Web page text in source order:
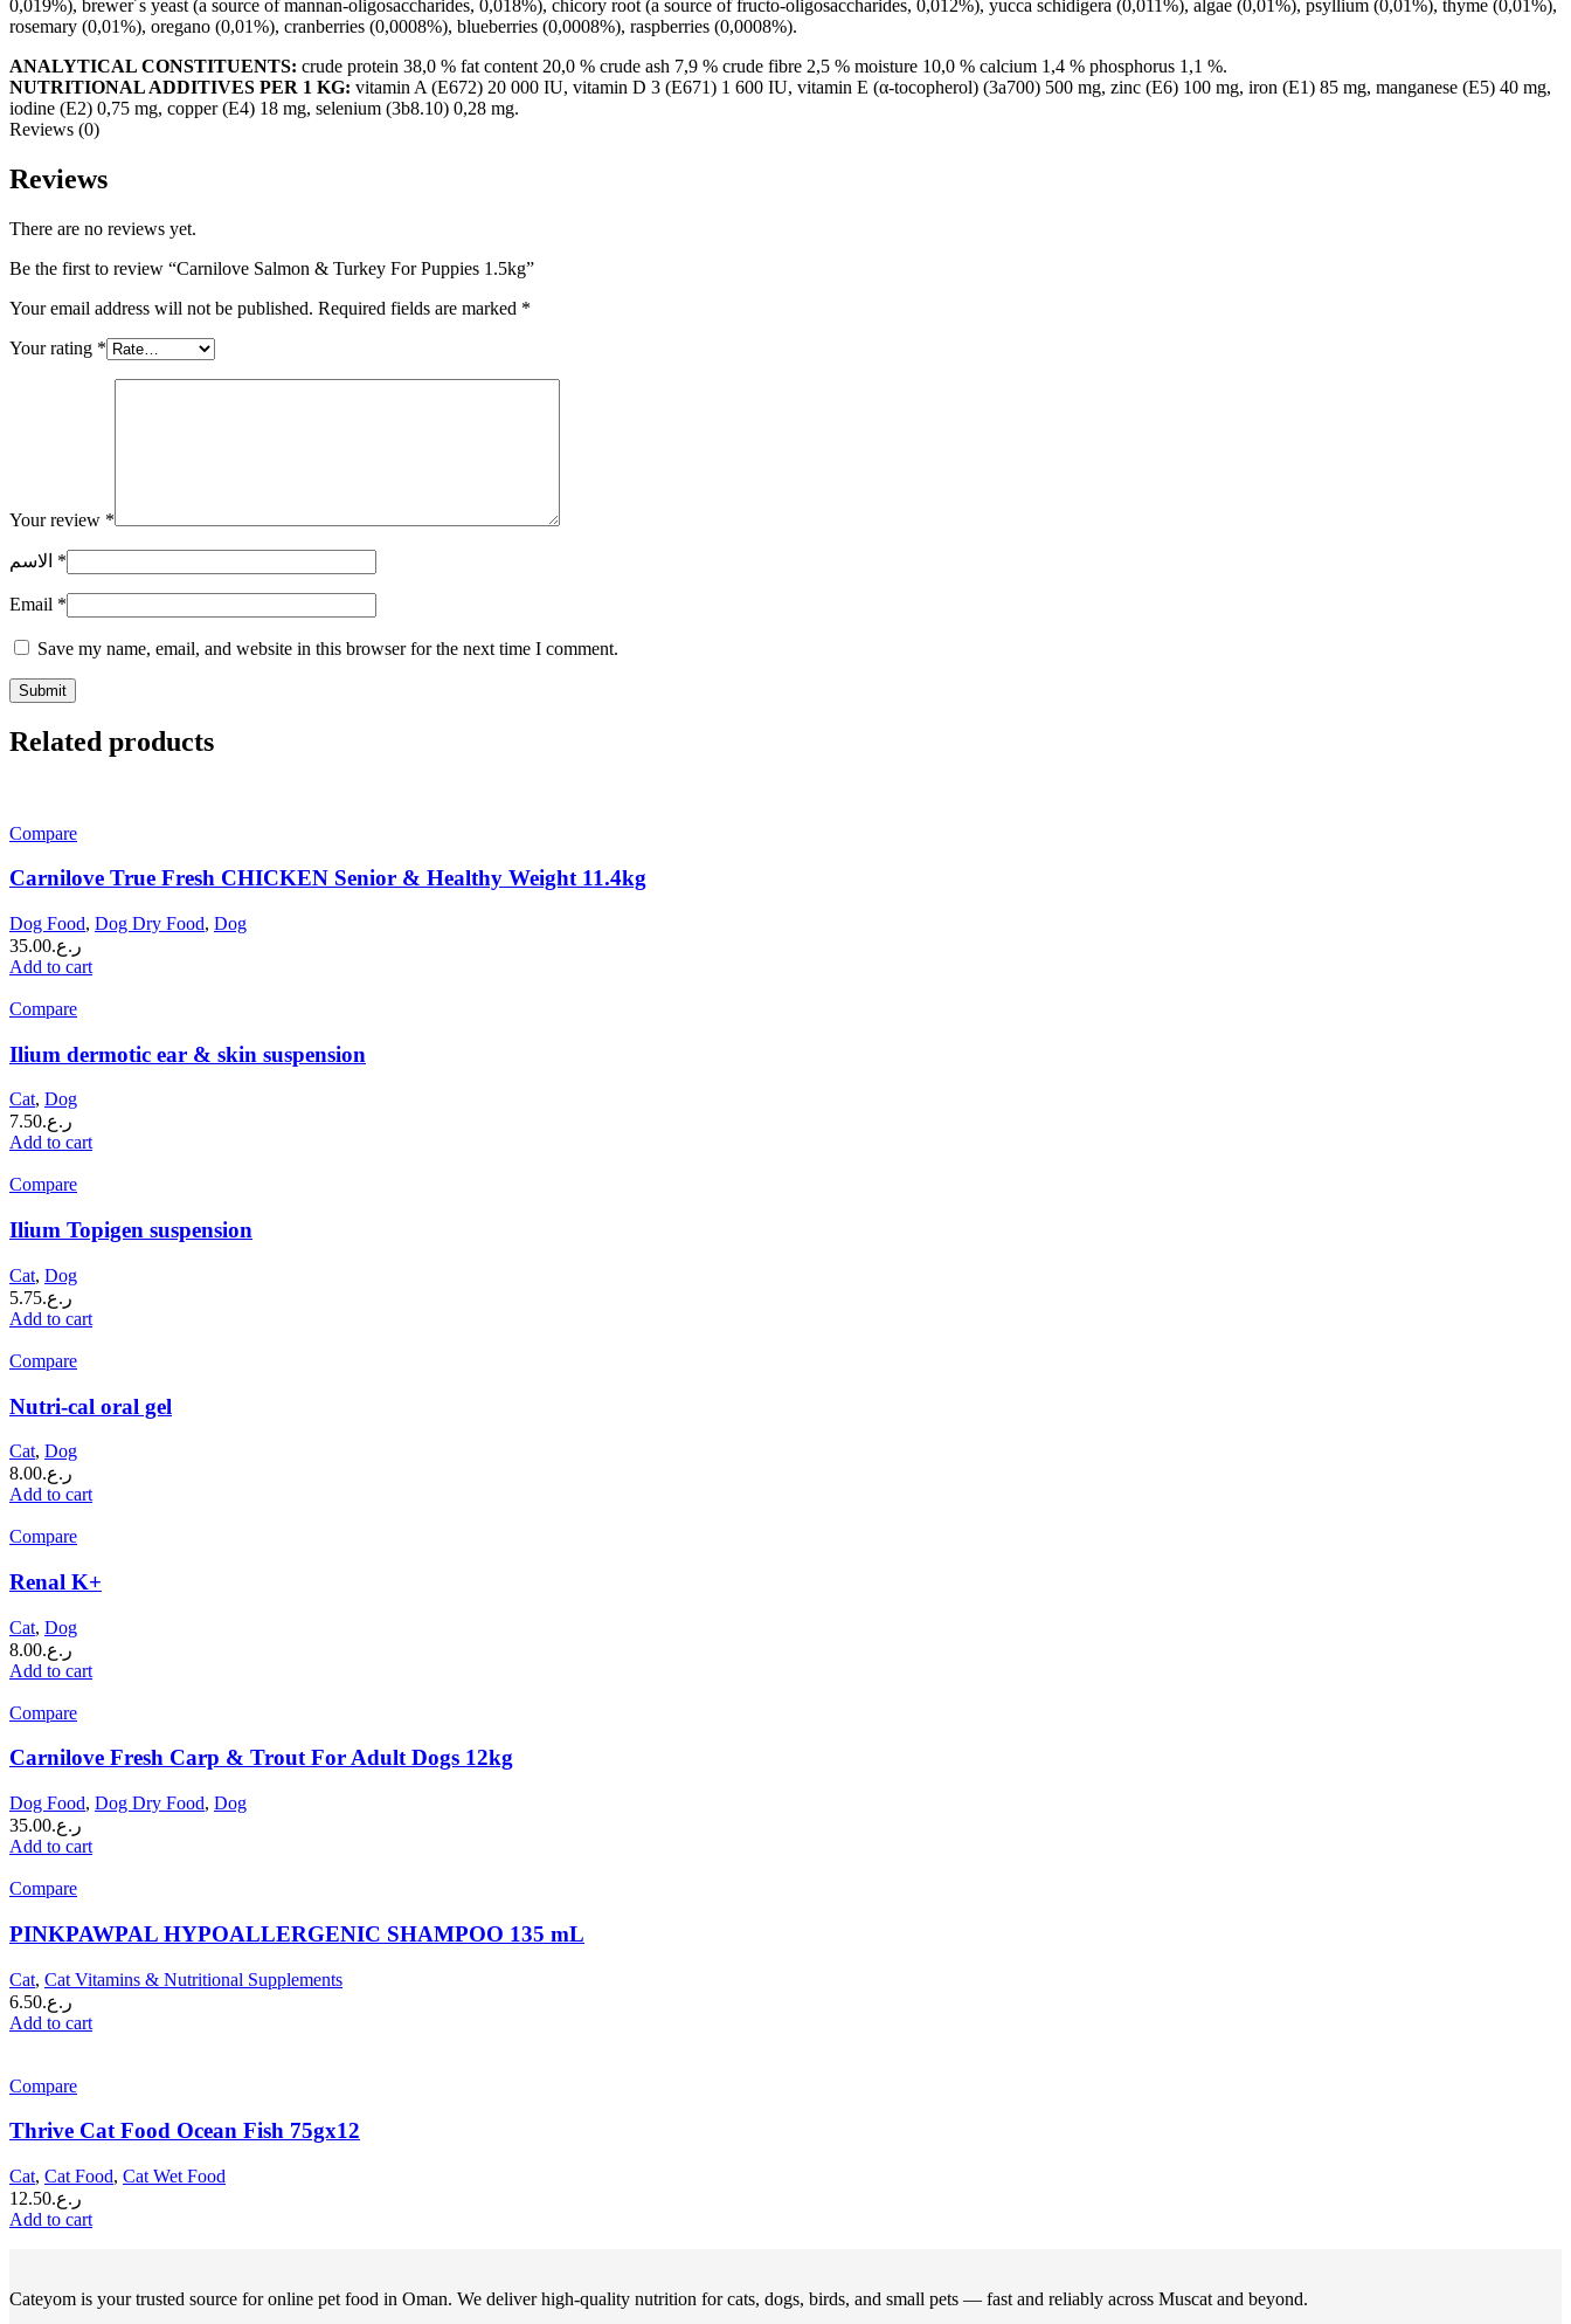
0,019%), brewer´s yeast (a source of mannan-oligosaccharides, 0,018%), chicory root (a source of fructo-oligosaccharides, 0,012%), yucca schidigera (0,011%), algae (0,01%), psyllium (0,01%), thyme (0,01%),
rosemary (0,01%), oregano (0,01%), cranberries (0,0008%), blueberries (0,0008%), raspberries (0,0008%).
ANALYTICAL CONSTITUENTS: crude protein 38,0 % fat content 20,0 % crude ash 7,9 % crude fibre 2,5 % moisture 10,0 % calcium 1,4 % phosphorus 1,1 %.
NUTRITIONAL ADDITIVES PER 1 KG: vitamin A (E672) 20 000 IU, vitamin D 3 (E671) 1 600 IU, vitamin E (α-tocopherol) (3a700) 500 mg, zinc (E6) 100 mg, iron (E1) 85 mg, manganese (E5) 40 mg,
iodine (E2) 0,75 mg, copper (E4) 18 mg, selenium (3b8.10) 0,28 mg.
Reviews (0)
Reviews
There are no reviews yet.
Be the first to review “Carnilove Salmon & Turkey For Puppies 1.5kg”
Your email address will not be published. Required fields are marked *
Your rating *
Your review *
*
Email *
Save my name, email, and website in this browser for the next time I comment.
Related products
Compare
Carnilove True Fresh CHICKEN Senior & Healthy Weight 11.4kg
Dog Food, Dog Dry Food, Dog
ر.ع.35.00
Add to cart
Compare
Ilium dermotic ear & skin suspension
Cat, Dog
ر.ع.7.50
Add to cart
Compare
Ilium Topigen suspension
Cat, Dog
ر.ع.5.75
Add to cart
Compare
Nutri-cal oral gel
Cat, Dog
ر.ع.8.00
Add to cart
Compare
Renal K+
Cat, Dog
ر.ع.8.00
Add to cart
Compare
Carnilove Fresh Carp & Trout For Adult Dogs 12kg
Dog Food, Dog Dry Food, Dog
ر.ع.35.00
Add to cart
Compare
PINKPAWPAL HYPOALLERGENIC SHAMPOO 135 mL
Cat, Cat Vitamins & Nutritional Supplements
ر.ع.6.50
Add to cart
Compare
Thrive Cat Food Ocean Fish 75gx12
Cat, Cat Food, Cat Wet Food
ر.ع.12.50
Add to cart
Cateyom is your trusted source for online pet food in Oman. We deliver high-quality nutrition for cats, dogs, birds, and small pets — fast and reliably across Muscat and beyond.